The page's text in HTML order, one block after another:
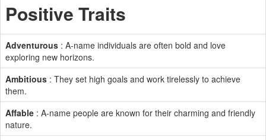
Positive Traits
Adventurous : A-name individuals are often bold and love
exploring new horizons.
Ambitious : They set high goals and work tirelessly to achieve
them.
Affable : A-name people are known for their charming and friendly
nature.